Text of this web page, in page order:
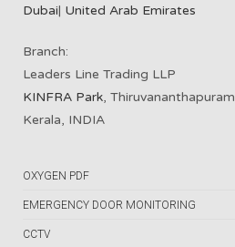
Dubai| United Arab Emirates
Branch:
Leaders Line Trading LLP
KINFRA Park, Thiruvananthapuram
Kerala, INDIA
OXYGEN PDF
EMERGENCY DOOR MONITORING
CCTV